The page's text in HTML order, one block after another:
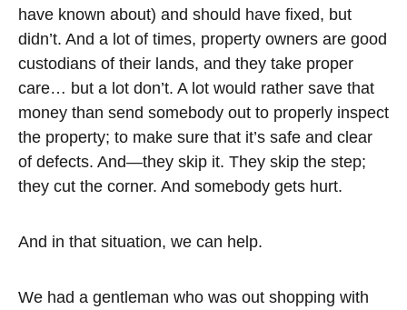
have known about) and should have fixed, but
didn’t. And a lot of times, property owners are good
custodians of their lands, and they take proper
care… but a lot don’t. A lot would rather save that
money than send somebody out to properly inspect
the property; to make sure that it’s safe and clear
of defects. And—they skip it. They skip the step;
they cut the corner. And somebody gets hurt.
And in that situation, we can help.
We had a gentleman who was out shopping with